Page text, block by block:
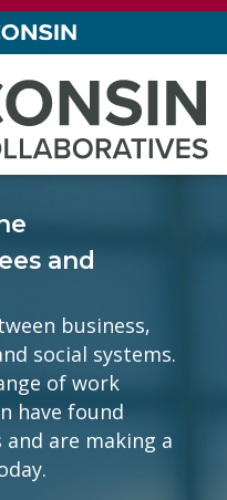
and
business,
social systems.
of work
have found
are making a